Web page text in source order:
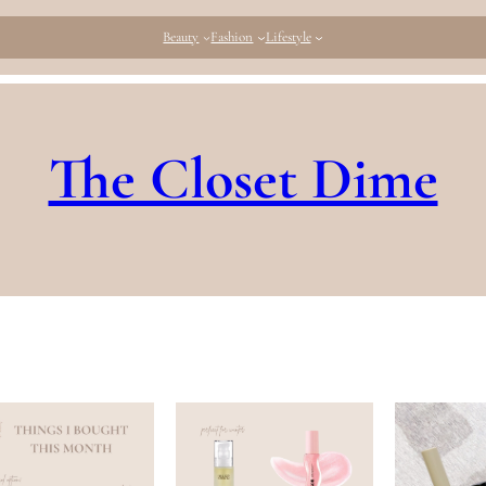
Beauty Fashion Lifestyle
The Closet Dime